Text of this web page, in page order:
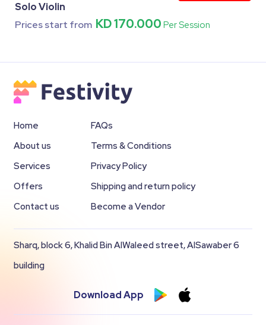
Solo Violin
Prices start from KD 170.000 Per Session
Home
About us
Services
Offers
Contact us
FAQs
Terms & Conditions
Privacy Policy
Shipping and return policy
Become a Vendor
Sharq, block 6, Khalid Bin AlWaleed street, AlSawaber 6
building
Download App